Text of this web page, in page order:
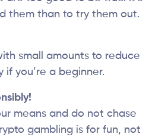
them than to try them out.
small amounts to reduce
if you’re a beginner.
means and do not chase
gambling is for fun, not